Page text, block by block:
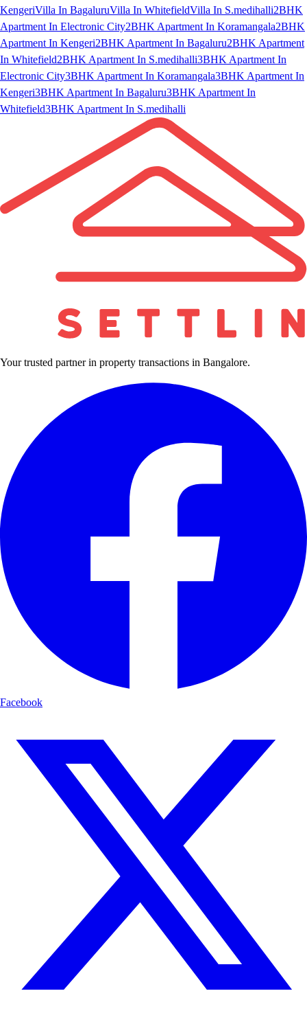
KengeriVilla In BagaluruVilla In WhitefieldVilla In S.medihalli2BHK
Apartment In Electronic City2BHK Apartment In Koramangala2BHK
Apartment In Kengeri2BHK Apartment In Bagaluru2BHK Apartment
In Whitefield2BHK Apartment In S.medihalli3BHK Apartment In
Electronic City3BHK Apartment In Koramangala3BHK Apartment In
Kengeri3BHK Apartment In Bagaluru3BHK Apartment In
Whitefield3BHK Apartment In S.medihalli
Your trusted partner in property transactions in Bangalore.
Facebook